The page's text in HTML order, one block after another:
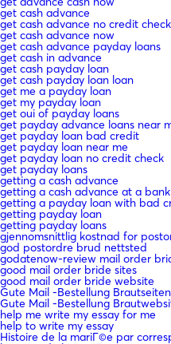
get cash advance
get cash advance no credit check
get cash advance now
get cash advance payday loans
get cash in advance
get cash payday loan
get cash payday loan loan
get me a payday loan
get my payday loan
get oui of payday loans
get payday advance loans near
get payday loan bad credit
get payday loan near me
get payday loan no credit check
get payday loans
getting a cash advance
getting a cash advance at a bank
getting a payday loan with bad
getting payday loan
getting payday loans
gjennomsnittlig kostnad for
god postordre brud nettsted
godatenow-review mail order
good mail order bride sites
good mail order bride website
Gute Mail -Bestellung Brautseiten
Gute Mail -Bestellung
help me write my essay for me
help to write my essay
Histoire de la mariГ©e par